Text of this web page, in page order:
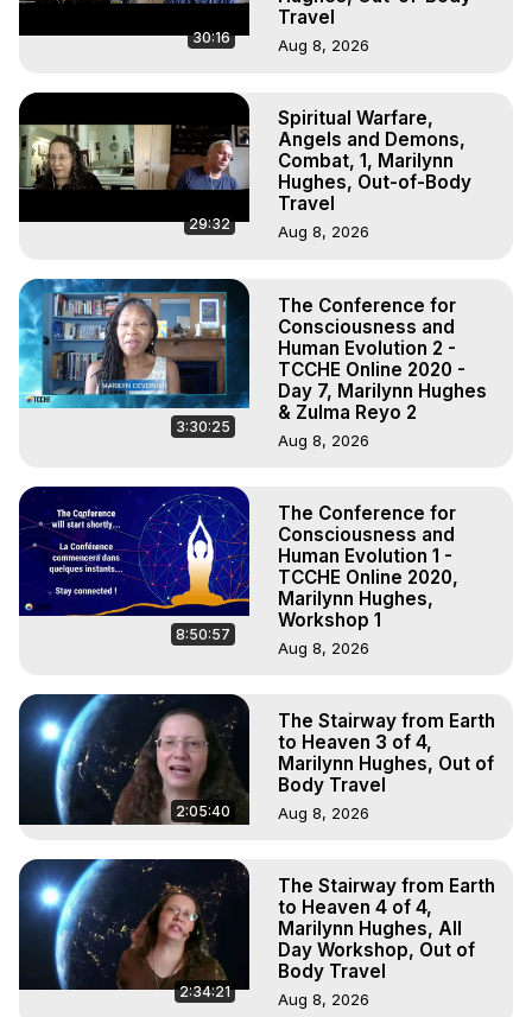
30:16
Travel
Aug 8, 2026
29:32
Spiritual Warfare,
Angels and Demons,
Combat, 1, Marilynn
Hughes, Out-of-Body
Travel
Aug 8, 2026
3:30:25
The Conference for
Consciousness and
Human Evolution 2 -
TCCHE Online 2020 -
Day 7, Marilynn Hughes
& Zulma Reyo 2
Aug 8, 2026
8:50:57
The Conference for
Consciousness and
Human Evolution 1 -
TCCHE Online 2020,
Marilynn Hughes,
Workshop 1
Aug 8, 2026
2:05:40
The Stairway from Earth
to Heaven 3 of 4,
Marilynn Hughes, Out of
Body Travel
Aug 8, 2026
2:34:21
The Stairway from Earth
to Heaven 4 of 4,
Marilynn Hughes, All
Day Workshop, Out of
Body Travel
Aug 8, 2026